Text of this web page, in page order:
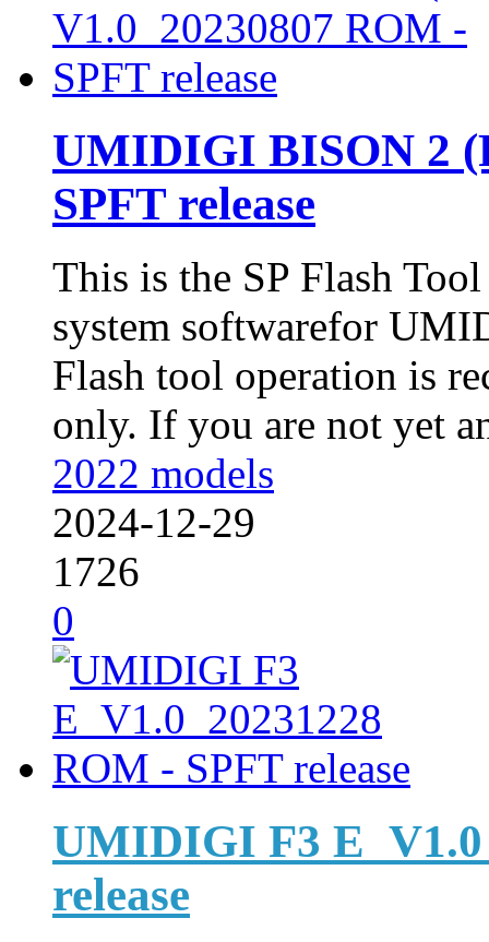
UMIDIGI BISON 2
SPFT release
This is the SP Flash
system softwarefor
Flash tool operation is
only. If you are not yet
2022 models
2024-12-29
1726
0
UMIDIGI F3
release